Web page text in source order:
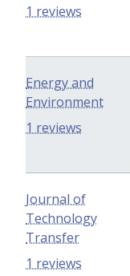
1 reviews
Energy and
Environment
1 reviews
Journal of
Technology
Transfer
1 reviews